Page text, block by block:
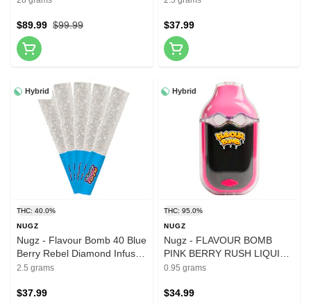
$99.99
$89.99 $37.99
Hybrid
THC: 40.0%
NUGZ
Nugz - Flavour Bomb 40 Blue
Berry Rebel Diamond Infused
Pre-Roll 5x0.5g Resin
2.5 grams
$37.99
Hybrid
THC: 95.0%
NUGZ
Nugz - FLAVOUR BOMB
PINK BERRY RUSH LIQUID
DIAMONDS AIO 0.95g
0.95 grams
$34.99